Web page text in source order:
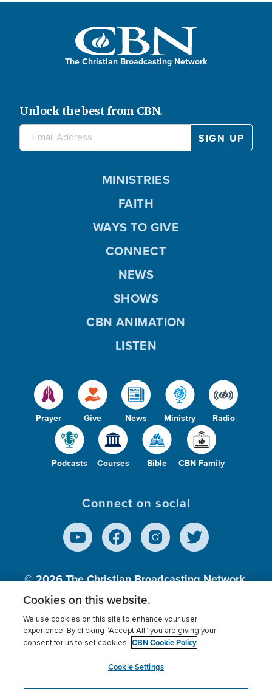
The Christian Broadcasting Network
Unlock the best from CBN.
Prayer Give News Ministry Radio
Podcasts Courses Bible CBN Family
MINISTRIES
FAITH
WAYS TO GIVE
CONNECT
NEWS
SHOWS
CBN ANIMATION
LISTEN
Connect on social
© 2026The Christian Broadcasting Network,
Inc., A nonprofit 501 (c)(3) Charitable
Terms of use Privacy Policy
Donor Privacy
Cookies Settings
myCBN
Cookies on this website.
We use cookies on this site to enhance your user
experience. By clicking “Accept All” you are giving your
consent for us to set cookies. CBN Cookie Policy
Cookie Settings